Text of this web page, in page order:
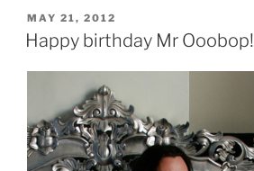
POSTED
ON
MAY 21, 2012
Happy birthday Mr Ooobop!